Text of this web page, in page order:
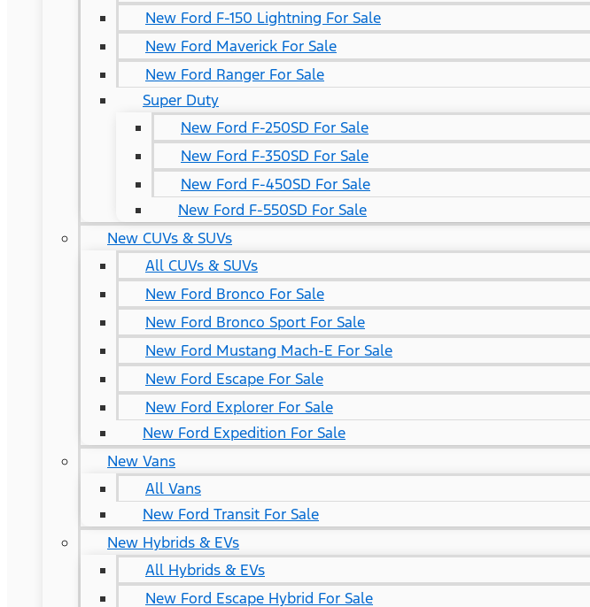
New Ford F-150 Lightning For Sale
New Ford Maverick For Sale
New Ford Ranger For Sale
Super Duty
New Ford F-250SD For Sale
New Ford F-350SD For Sale
New Ford F-450SD For Sale
New Ford F-550SD For Sale
New CUVs & SUVs
All CUVs & SUVs
New Ford Bronco For Sale
New Ford Bronco Sport For Sale
New Ford Mustang Mach-E For Sale
New Ford Escape For Sale
New Ford Explorer For Sale
New Ford Expedition For Sale
New Vans
All Vans
New Ford Transit For Sale
New Hybrids & EVs
All Hybrids & EVs
New Ford Escape Hybrid For Sale